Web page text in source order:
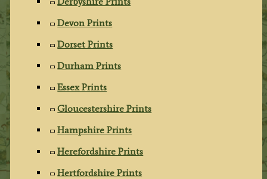
Devon Prints
Dorset Prints
Durham Prints
Essex Prints
Gloucestershire Prints
Hampshire Prints
Herefordshire Prints
Hertfordshire Prints